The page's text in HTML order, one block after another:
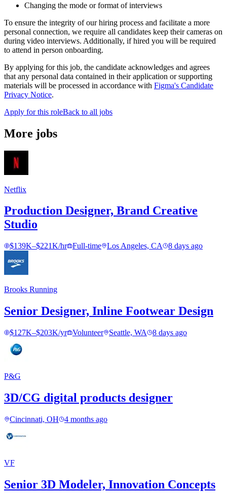
Changing the mode or format of interviews
To ensure the integrity of our hiring process and facilitate a more
personal connection, we require all candidates keep their cameras on
during video interviews. Additionally, if hired you will be required
to attend in person onboarding.
By applying for this job, the candidate acknowledges and agrees
that any personal data contained in their application or supporting
materials will be processed in accordance with Figma's Candidate
Privacy Notice.
Apply for this roleBack to all jobs
More jobs
Netflix
Production Designer, Brand Creative
Studio
$139K–$221K/hr Full-time Los Angeles, CA 8 days ago
Brooks Running
Senior Designer, Inline Footwear Design
$127K–$203K/yr Volunteer Seattle, WA 8 days ago
P&G
3D/CG digital products designer
Cincinnati, OH 4 months ago
VF
Senior 3D Modeler, Innovation Concepts